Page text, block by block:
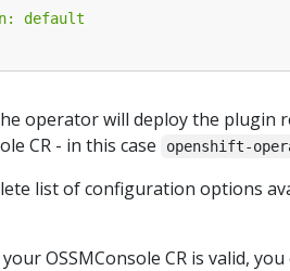
operator will deploy the plugin
CR - in this case
openshift-
list of configuration options
OSSMConsole CR is valid,